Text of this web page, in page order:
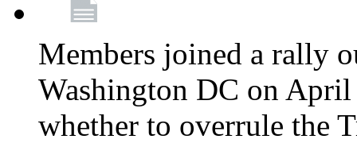
Members joined a rally
Washington DC on April
whether to overrule the